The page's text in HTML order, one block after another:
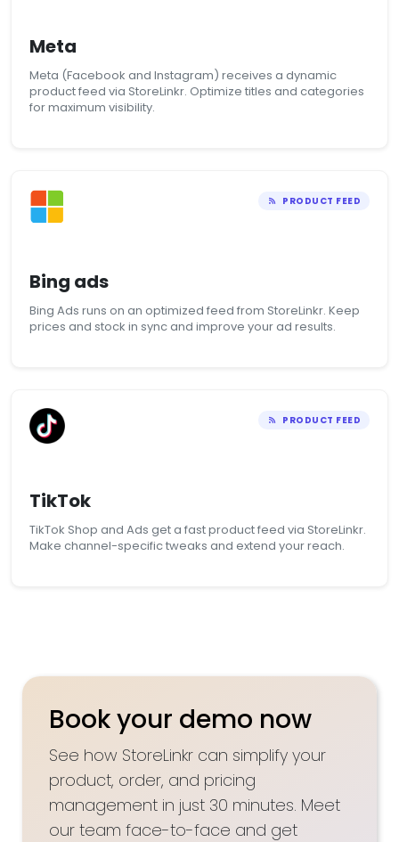
Meta
Meta (Facebook and Instagram) receives a dynamic
product feed via StoreLinkr. Optimize titles and categories
for maximum visibility.
PRODUCT FEED
Bing ads
Bing Ads runs on an optimized feed from StoreLinkr. Keep
prices and stock in sync and improve your ad results.
PRODUCT FEED
TikTok
TikTok Shop and Ads get a fast product feed via StoreLinkr.
Make channel-specific tweaks and extend your reach.
Book your demo now
See how StoreLinkr can simplify your
product, order, and pricing
management in just 30 minutes. Meet
our team face-to-face and get